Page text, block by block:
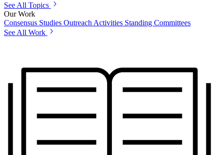
See All Topics
Our Work
Consensus Studies Outreach Activities Standing Committees
See All Work